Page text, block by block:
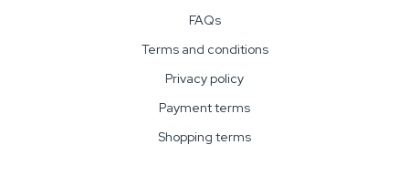
FAQs
Terms and conditions
Privacy policy
Payment terms
Shopping terms